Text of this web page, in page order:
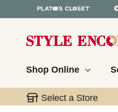
Shop Online
Select a Store